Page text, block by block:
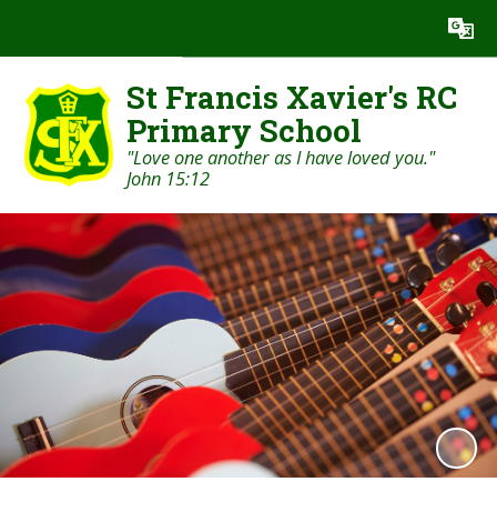
Translate
St Francis Xavier's RC
Primary School
"Love one another as I have loved you."
John 15:12